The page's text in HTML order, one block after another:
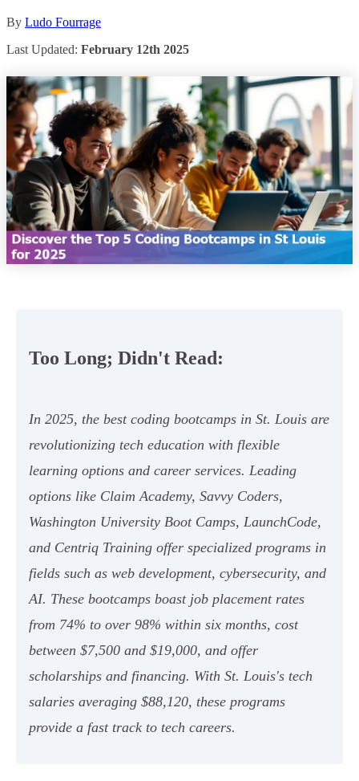
By Ludo Fourrage
Last Updated: February 12th 2025
Too Long; Didn't Read:
In 2025, the best coding bootcamps in St. Louis are
revolutionizing tech education with flexible
learning options and career services. Leading
options like Claim Academy, Savvy Coders,
Washington University Boot Camps, LaunchCode,
and Centriq Training offer specialized programs in
fields such as web development, cybersecurity, and
AI. These bootcamps boast job placement rates
from 74% to over 98% within six months, cost
between $7,500 and $19,000, and offer
scholarships and financing. With St. Louis's tech
salaries averaging $88,120, these programs
provide a fast track to tech careers.